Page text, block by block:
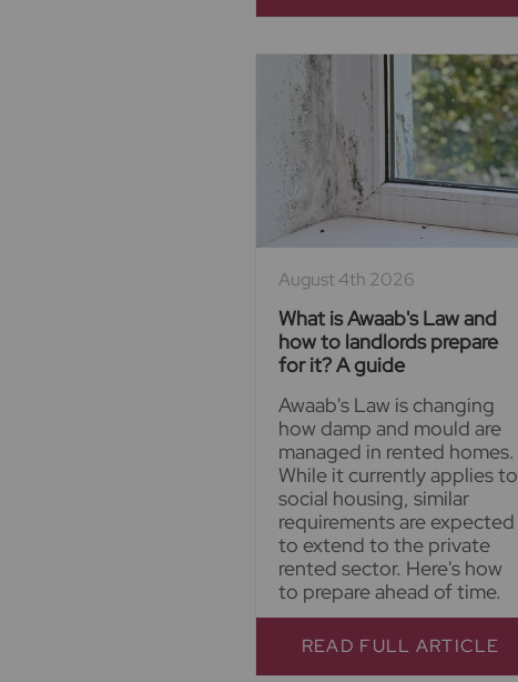
August 4th 2026
What is Awaab's Law and
how to landlords prepare
for it? A guide
Awaab's Law is changing
how damp and mould are
managed in rented homes.
While it currently applies to
social housing, similar
requirements are expected
to extend to the private
rented sector. Here's how
to prepare ahead of time.
READ FULL ARTICLE